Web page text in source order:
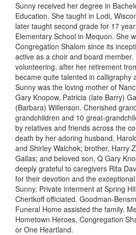
Sunny received her degree in
Education. She taught in Lodi,
later taught second grade for 17
Elementary School in Mequon. She
Congregation Shalom since its
active as a choir and board member.
volunteering, after her retirement
became quite talented in calligraphy
Sunny was the loving mother of
Gary Knopow, Patricia (late Barry)
(Barbara) Willenson. Cherished
grandchildren and 10 great-
by relatives and friends across the
death by her adoring husband,
and Shirley Walchok; brother, Harry
Gallas; and beloved son, Q Gary
deeply grateful to caregivers Rita
for their devotion and the
Sunny. Private interment at Spring
Chertkoffofficiated. Goodman-
Funeral Home assisted the family.
Hometown Heroes, Congregation
or One Heartland.